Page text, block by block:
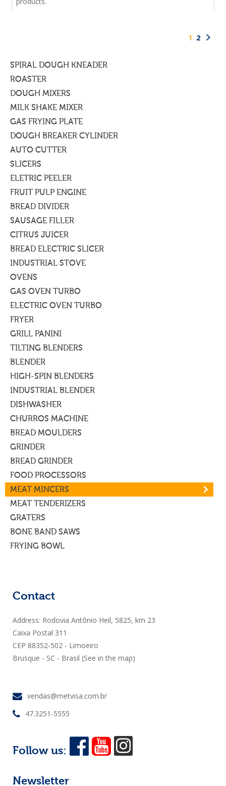
1 2
SPIRAL DOUGH KNEADER
ROASTER
DOUGH MIXERS
MILK SHAKE MIXER
GAS FRYING PLATE
DOUGH BREAKER CYLINDER
AUTO CUTTER
SLICERS
ELETRIC PEELER
FRUIT PULP ENGINE
BREAD DIVIDER
SAUSAGE FILLER
CITRUS JUICER
BREAD ELECTRIC SLICER
INDUSTRIAL STOVE
OVENS
GAS OVEN TURBO
ELECTRIC OVEN TURBO
FRYER
GRILL PANINI
TILTING BLENDERS
BLENDER
HIGH-SPIN BLENDERS
INDUSTRIAL BLENDER
DISHWASHER
CHURROS MACHINE
BREAD MOULDERS
GRINDER
BREAD GRINDER
FOOD PROCESSORS
MEAT MINCERS
MEAT TENDERIZERS
GRATERS
BONE BAND SAWS
FRYING BOWL
Contact
Address: Rodovia Antônio Heil, 5825, km 23
Caixa Postal 311
CEP 88352-502 - Limoeiro
Brusque - SC - Brasil (See in the map)
vendas@metvisa.com.br
47.3251-5555
Follow us:
Newsletter